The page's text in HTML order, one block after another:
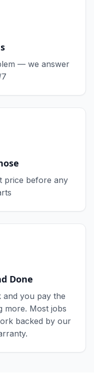
— we answer
price before any
Done
and you pay the
more. Most jobs
backed by our